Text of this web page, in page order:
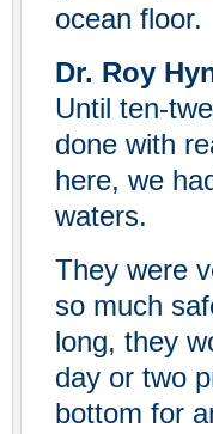
ocean floor.
Dr. Roy
Until ten-
done with
here, we
waters.
They were
so much
long, they
day or two
bottom for